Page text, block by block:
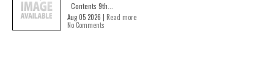
Contents 9th...
Aug 05 2026 | Read more
No Comments